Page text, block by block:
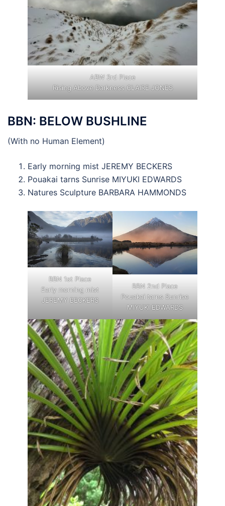
ABW 3rd Place
Rising Above Darkness CLAIRE JONES
BBN: BELOW BUSHLINE
(With no Human Element)
Early morning mist JEREMY BECKERS
Pouakai tarns Sunrise MIYUKI EDWARDS
Natures Sculpture BARBARA HAMMONDS
BBN 1st Place
Early morning mist
JEREMY BECKERS
BBN 2nd Place
Pouakai tarns Sunrise
MIYUKI EDWARDS